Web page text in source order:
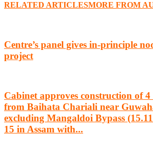
RELATED ARTICLESMORE FROM
Centre’s panel gives in-principle
project
Cabinet approves construction of
from Baihata Chariali near
excluding Mangaldoi Bypass
15 in Assam with...